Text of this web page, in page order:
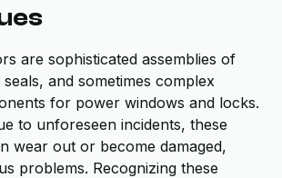
are sophisticated assemblies of
and sometimes complex
for power windows and locks.
to unforeseen incidents, these
wear out or become damaged,
problems. Recognizing these